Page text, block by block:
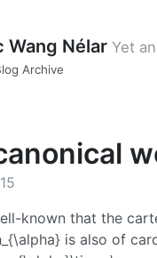
Wang Nélar Yet
Archive
known that the
is also of